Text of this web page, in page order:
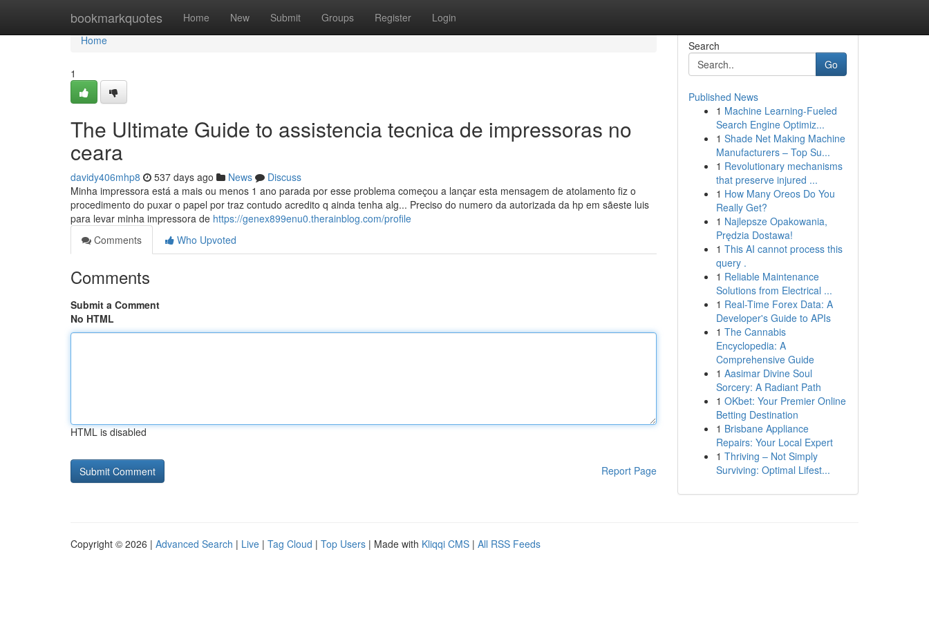
bookmarkquotes Home New Submit Groups Register Login
Home
Home
1
The Ultimate Guide to assistencia tecnica de impressoras no
ceara
davidy406mhp8 537 days ago News
Discuss
Minha impressora está a mais ou menos 1 ano parada por esse problema começou a lançar esta mensagem de atolamento fiz o
procedimento do puxar o papel por traz contudo acredito q ainda tenha alg... Preciso do numero da autorizada da hp em sãeste luis
para levar minha impressora de https://genex899enu0.therainblog.com/profile
Comments
Who Upvoted
Comments
Submit a Comment
No HTML
HTML is disabled
Report Page
Search
Go
Published News
1 Machine Learning-Fueled
Search Engine Optimiz...
1 Shade Net Making Machine
Manufacturers – Top Su...
1 Revolutionary mechanisms
that preserve injured ...
1 How Many Oreos Do You
Really Get?
1 Najlepsze Opakowania,
Prędzia Dostawa!
1 This AI cannot process this
query .
1 Reliable Maintenance
Solutions from Electrical ...
1 Real-Time Forex Data: A
Developer's Guide to APIs
1 The Cannabis
Encyclopedia: A
Comprehensive Guide
1 Aasimar Divine Soul
Sorcery: A Radiant Path
1 OKbet: Your Premier Online
Betting Destination
1 Brisbane Appliance
Repairs: Your Local Expert
1 Thriving – Not Simply
Surviving: Optimal Lifest...
Copyright © 2026 | Advanced Search | Live | Tag Cloud | Top Users | Made with Kliqqi CMS | All RSS Feeds